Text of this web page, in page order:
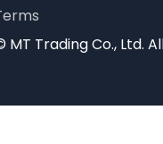
Trading Co., Ltd.